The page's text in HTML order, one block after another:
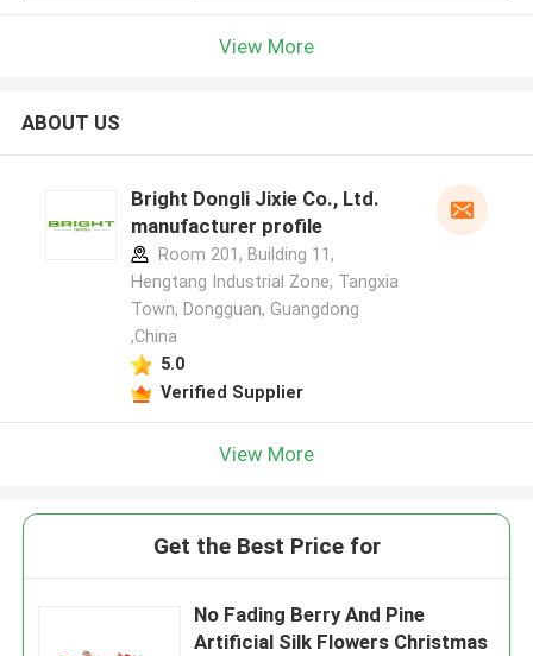
View More
ABOUT US
Bright Dongli Jixie Co., Ltd.
manufacturer profile
Room 201, Building 11,
Hengtang Industrial Zone, Tangxia
Town, Dongguan, Guangdong
,China
5.0
Verified Supplier
View More
Get the Best Price for
No Fading Berry And Pine
Artificial Silk Flowers Christmas